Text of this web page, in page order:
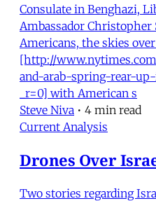
Consulate in Benghazi,
Ambassador Christopher
Americans, the skies
[http://
and-arab-spring-rear-
_r=0] with American s
Steve Niva • 4 min read
Current Analysis
Drones Over
Two stories regarding